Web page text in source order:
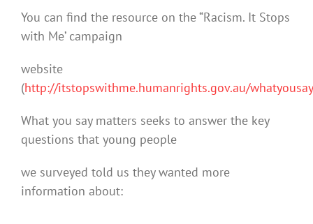
You can find the resource on the “Racism. It Stops
with Me’ campaign
website
(http://itstopswithme.humanrights.gov.au/
What you say matters seeks to answer the key
questions that young people
we surveyed told us they wanted more
information about: